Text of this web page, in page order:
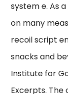
system e. As
on many
recoil script
snacks and
Institute for
Excerpts. The